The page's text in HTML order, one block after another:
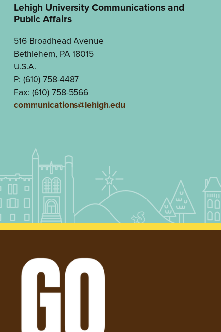
Lehigh University Communications and
Public Affairs
516 Broadhead Avenue
Bethlehem, PA 18015
U.S.A.
P: (610) 758-4487
Fax: (610) 758-5566
communications@lehigh.edu